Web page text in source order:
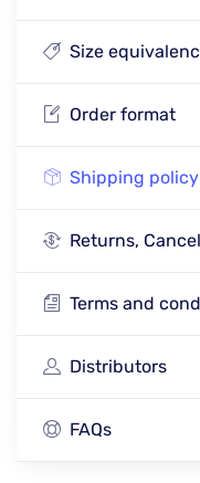
Size
Order format
Shipping policy
Returns,
Terms and
Distributors
FAQs